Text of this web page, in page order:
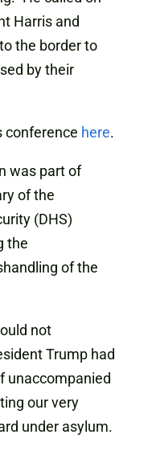
Harris and
the border to
by their
conference here.
was part of
of the
(DHS)
the
of the
not
Trump had
unaccompanied
our very
under asylum.